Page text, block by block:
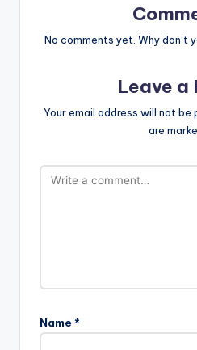
No comments yet. Why don’t
Leave a
Your email address will not be
are
Name *